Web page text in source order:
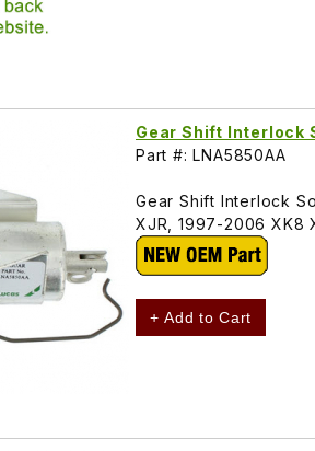
Gear Shift Interlock
Part #: LNA5850AA
Gear Shift Interlock
XJR, 1997-2006 XK8
+ Add to Cart